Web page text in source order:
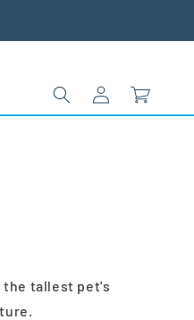
Log
in
Cart
the tallest pet's